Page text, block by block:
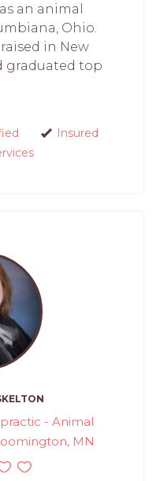
an animal
Ohio.
in New
graduated top
Insured
- Animal
MN